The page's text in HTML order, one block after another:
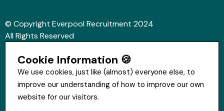
© Copyright Everpool Recruitment 2024
All Rights Reserved
Website &Video by Fifteen Ten Ltd
Get in touch
Cookie Information 🍪
We use cookies, just like (almost) everyone else, to
improve our understanding of how to improve our own
website for our visitors.